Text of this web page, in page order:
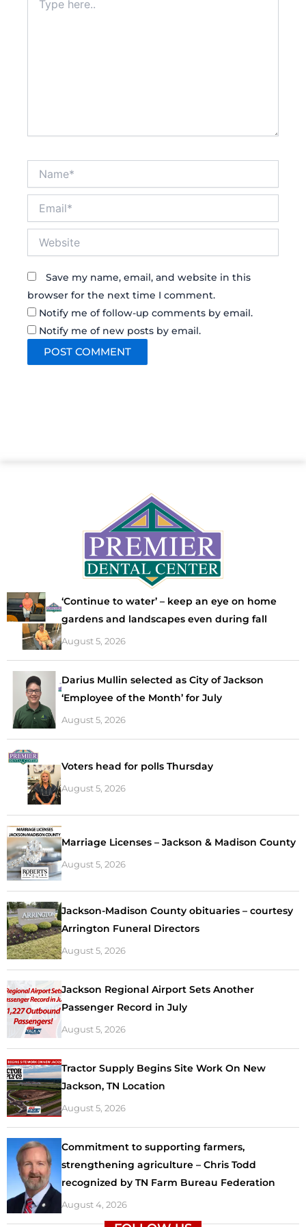
here..
Save my name, email, and website in this
browser for the next time I comment.
Notify me of follow-up comments by email.
Notify me of new posts by email.
‘Continue to water’ – keep an eye on home
gardens and landscapes even during fall
August 5, 2026
Darius Mullin selected as City of Jackson
‘Employee of the Month’ for July
August 5, 2026
Voters head for polls Thursday
August 5, 2026
Marriage Licenses – Jackson & Madison County
August 5, 2026
Jackson-Madison County obituaries – courtesy
Arrington Funeral Directors
August 5, 2026
Jackson Regional Airport Sets Another
Passenger Record in July
August 5, 2026
Tractor Supply Begins Site Work On New
Jackson, TN Location
August 5, 2026
Commitment to supporting farmers,
strengthening agriculture – Chris Todd
recognized by TN Farm Bureau Federation
August 4, 2026